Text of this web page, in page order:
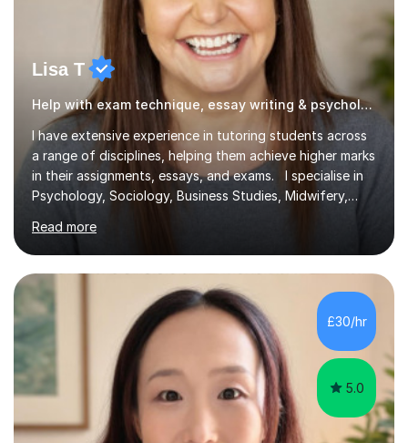
Lisa T
Help with exam technique, essay writing & psychology
I have extensive experience in tutoring students across
a range of disciplines, helping them achieve higher marks
in their assignments, essays, and exams. I specialise in
Psychology, Sociology, Business Studies, Midwifery,
covering levels from A-Level to Masters (MSc) and PhD.
My focus is on enhancing writing skills for essays and
dissertations, alongside refining exam techniques and
revision strategies. I have also served as an examiner for
A-Level Psychology, which informs my approach to
helping students navigate their assessments
successfully. ...
Read more
£30/hr
5.0